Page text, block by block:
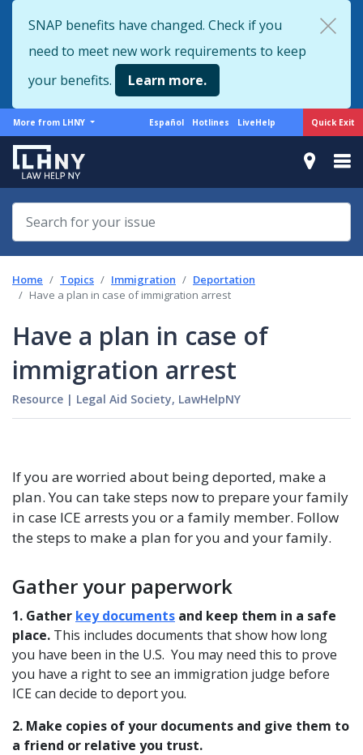
to
main
content
Quick Exit
SNAP benefits have changed. Check if you
need to meet new work requirements to keep
your benefits.
Learn more.
More
from
LHNY
More from LHNY
Support
Español Hotlines LiveHelp
Home Topics Immigration
Deportation
Have a plan in case of immigration arrest
Have a plan in case of
immigration arrest
Resource | Legal Aid Society, LawHelpNY
If you are worried about being deported, make a
plan. You can take steps now to prepare your family
in case ICE arrests you or a family member. Follow
the steps to make a plan for you and your family.
Gather your paperwork
1. Gather key documents and keep them in a safe
place. This includes documents that show how long
you have been in the U.S. You may need this to prove
you have a right to see an immigration judge before
ICE can decide to deport you.
2. Make copies of your documents and give them to
a friend or relative you trust.